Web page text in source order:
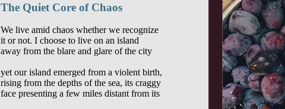
The Quiet Core of Chaos
We live amid chaos whether we recognize
it or not. I choose to live on an island
away from the blare and glare of the city
yet our island emerged from a violent birth,
rising from the depths of the sea, its craggy
face presenting a few miles distant from its